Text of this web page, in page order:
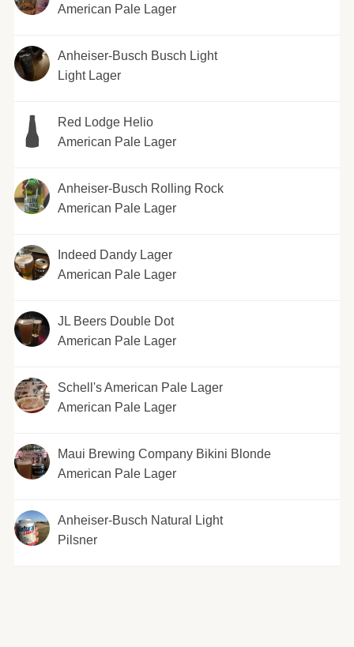
American Pale Lager
Anheiser-Busch Busch Light
Light Lager
Red Lodge Helio
American Pale Lager
Anheiser-Busch Rolling Rock
American Pale Lager
Indeed Dandy Lager
American Pale Lager
JL Beers Double Dot
American Pale Lager
Schell's American Pale Lager
American Pale Lager
Maui Brewing Company Bikini Blonde
American Pale Lager
Anheiser-Busch Natural Light
Pilsner